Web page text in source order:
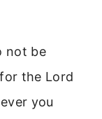
not be
the Lord
you